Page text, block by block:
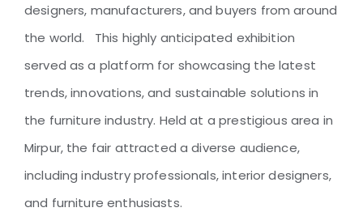
designers, manufacturers, and buyers from around
the world. This highly anticipated exhibition
served as a platform for showcasing the latest
trends, innovations, and sustainable solutions in
the furniture industry. Held at a prestigious area in
Mirpur, the fair attracted a diverse audience,
including industry professionals, interior designers,
and furniture enthusiasts.